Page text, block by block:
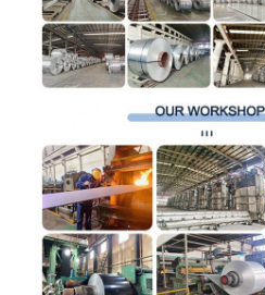
Aluminum Foil Container
Aluminum Foil Lunch Box
Disposable BBQ Grill
Aluminum Coil